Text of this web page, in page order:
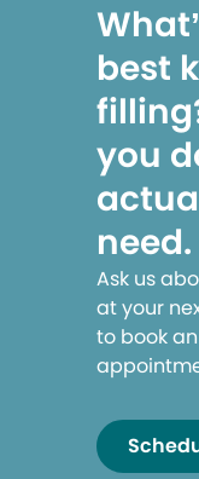
best
you
need.
Ask us
at your
to book an